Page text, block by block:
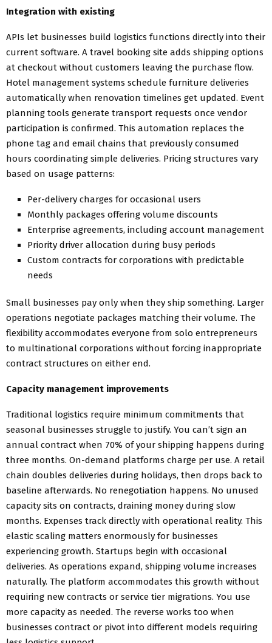
Integration with existing
APIs let businesses build logistics functions directly into their
current software. A travel booking site adds shipping options
at checkout without customers leaving the purchase flow.
Hotel management systems schedule furniture deliveries
automatically when renovation timelines get updated. Event
planning tools generate transport requests once vendor
participation is confirmed. This automation replaces the
phone tag and email chains that previously consumed
hours coordinating simple deliveries. Pricing structures vary
based on usage patterns:
Per-delivery charges for occasional users
Monthly packages offering volume discounts
Enterprise agreements, including account management
Priority driver allocation during busy periods
Custom contracts for corporations with predictable
needs
Small businesses pay only when they ship something. Larger
operations negotiate packages matching their volume. The
flexibility accommodates everyone from solo entrepreneurs
to multinational corporations without forcing inappropriate
contract structures on either end.
Capacity management improvements
Traditional logistics require minimum commitments that
seasonal businesses struggle to justify. You can’t sign an
annual contract when 70% of your shipping happens during
three months. On-demand platforms charge per use. A retail
chain doubles deliveries during holidays, then drops back to
baseline afterwards. No renegotiation happens. No unused
capacity sits on contracts, draining money during slow
months. Expenses track directly with operational reality. This
elastic scaling matters enormously for businesses
experiencing growth. Startups begin with occasional
deliveries. As operations expand, shipping volume increases
naturally. The platform accommodates this growth without
requiring new contracts or service tier migrations. You use
more capacity as needed. The reverse works too when
businesses contract or pivot into different models requiring